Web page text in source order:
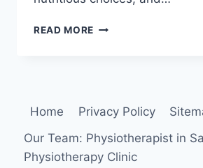
READ MORE 30
BUSY
Home Privacy Policy
Our Team: Physiotherapist in
Physiotherapy Clinic